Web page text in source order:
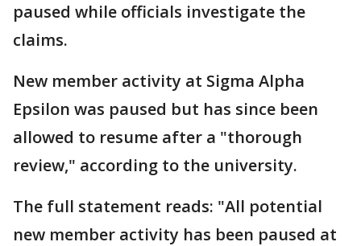
paused while officials investigate the
claims.
New member activity at Sigma Alpha
Epsilon was paused but has since been
allowed to resume after a "thorough
review," according to the university.
The full statement reads: "All potential
new member activity has been paused at